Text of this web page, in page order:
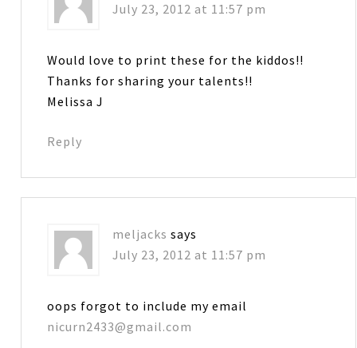
July 23, 2012 at 11:57 pm
Would love to print these for the kiddos!!
Thanks for sharing your talents!!
Melissa J
Reply
meljacks says
July 23, 2012 at 11:57 pm
oops forgot to include my email
nicurn2433@gmail.com